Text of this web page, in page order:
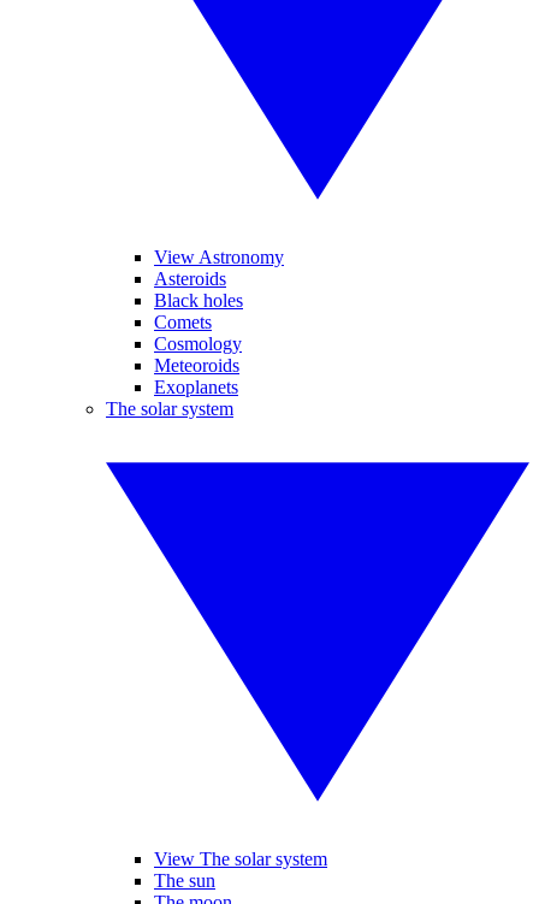
View Astronomy
Asteroids
Black holes
Comets
Cosmology
Meteoroids
Exoplanets
The solar system
View The solar system
The sun